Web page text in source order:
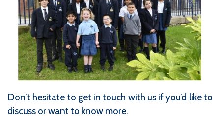
Don’t hesitate to get in touch with us if you’d like to
discuss or want to know more.